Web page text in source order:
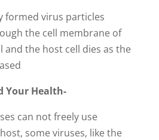
formed virus particles
the cell membrane of
and the host cell dies as the
Your Health-
can not freely use
some viruses, like the